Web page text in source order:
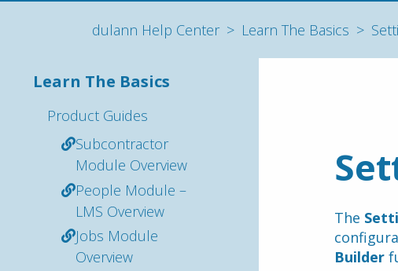
dulann Help Center Learn The Basics
Learn The Basics
Product Guides
Subcontractor
Module Overview
People Module –
LMS Overview
Jobs Module
Overview
The
Builder